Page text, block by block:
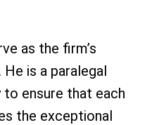
as the firm’s
He is a paralegal
ensure that each
the exceptional